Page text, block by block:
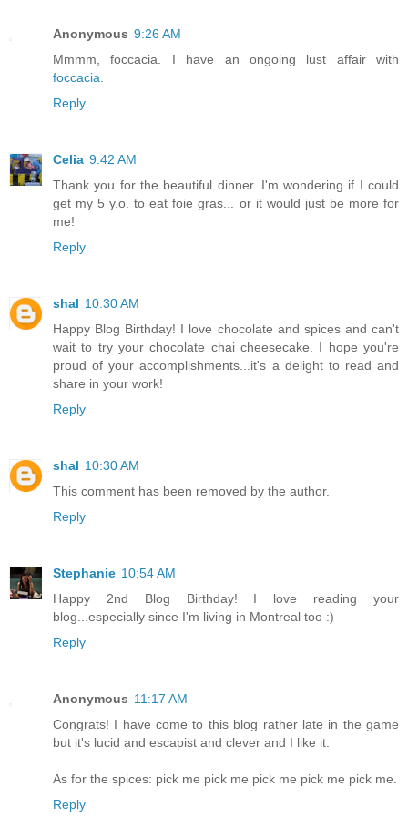
Anonymous 9:26 AM
Mmmm, foccacia. I have an ongoing lust affair with
foccacia.
Reply
Celia 9:42 AM
Thank you for the beautiful dinner. I'm wondering if I could
get my 5 y.o. to eat foie gras... or it would just be more for
me!
Reply
shal 10:30 AM
Happy Blog Birthday! I love chocolate and spices and can't
wait to try your chocolate chai cheesecake. I hope you're
proud of your accomplishments...it's a delight to read and
share in your work!
Reply
shal 10:30 AM
This comment has been removed by the author.
Reply
Stephanie 10:54 AM
Happy 2nd Blog Birthday! I love reading your
blog...especially since I'm living in Montreal too :)
Reply
Anonymous 11:17 AM
Congrats! I have come to this blog rather late in the game
but it's lucid and escapist and clever and I like it.
As for the spices: pick me pick me pick me pick me pick me.
Reply